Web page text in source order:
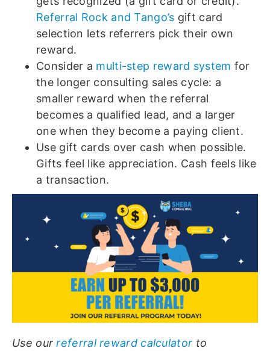
Referral Rock and Tango’s gift card
selection lets referrers pick their own
reward.
Consider a multi-step reward system for
the longer consulting sales cycle: a
smaller reward when the referral
becomes a qualified lead, and a larger
one when they become a paying client.
Use gift cards over cash when possible.
Gifts feel like appreciation. Cash feels like
a transaction.
Use our referral reward calculator to